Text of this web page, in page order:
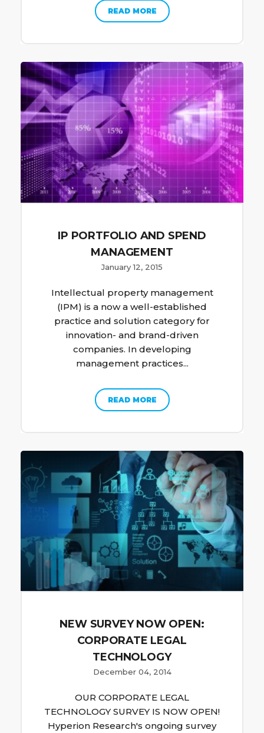
READ MORE
IP PORTFOLIO AND SPEND
MANAGEMENT
January 12, 2015
Intellectual property management
(IPM) is a now a well-established
practice and solution category for
innovation- and brand-driven
companies. In developing
management practices...
READ MORE
NEW SURVEY NOW OPEN:
CORPORATE LEGAL
TECHNOLOGY
December 04, 2014
OUR CORPORATE LEGAL
TECHNOLOGY SURVEY IS NOW OPEN!
Hyperion Research's ongoing survey